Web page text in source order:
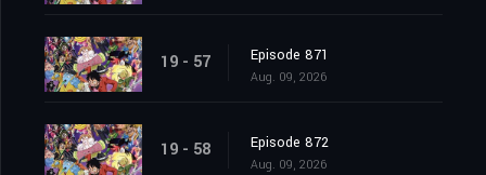
19 - 57 Episode 871
Aug. 09, 2026
19 - 58 Episode 872
Aug. 09, 2026